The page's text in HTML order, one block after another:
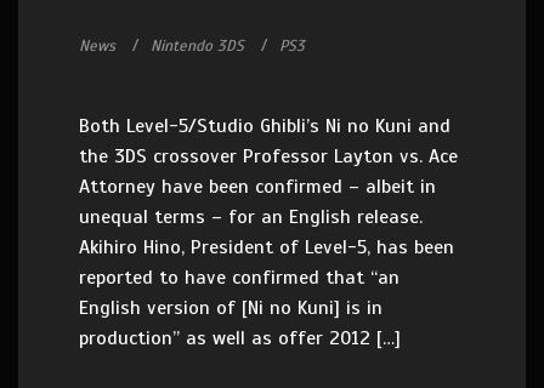
News Nintendo 3DS PS3
Both Level-5/Studio Ghibli’s Ni no Kuni and
the 3DS crossover Professor Layton vs. Ace
Attorney have been confirmed – albeit in
unequal terms – for an English release.
Akihiro Hino, President of Level-5, has been
reported to have confirmed that “an
English version of [Ni no Kuni] is in
production” as well as offer 2012 […]